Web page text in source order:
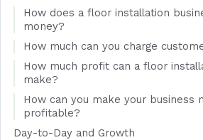
How does a floor installation
money?
How much can you charge
How much profit can a floor
make?
How can you make your business
profitable?
Day-to-Day and Growth